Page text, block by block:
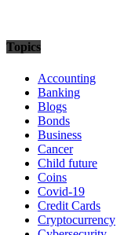
Topics
Accounting
Banking
Blogs
Bonds
Business
Cancer
Child future
Coins
Covid-19
Credit Cards
Cryptocurrency